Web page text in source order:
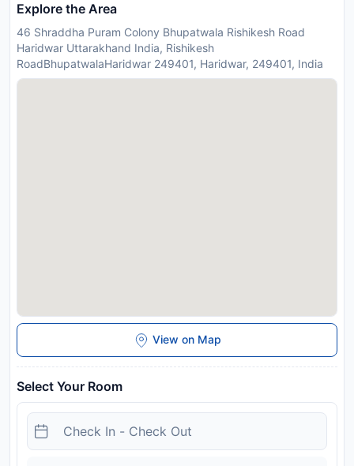
comfort with welcoming decor and some offering convenient
wireless, air conditioning, heating, wake-up service. The hotel
offers various recreational opportunities. New Park Premium
Plaza Hotel combines warm hospitality with a lovely ambiance
Explore the Area
46 Shraddha Puram Colony Bhupatwala Rishikesh Road
Haridwar Uttarakhand India, Rishikesh
RoadBhupatwalaHaridwar 249401, Haridwar, 249401, India
View on Map
Select Your Room